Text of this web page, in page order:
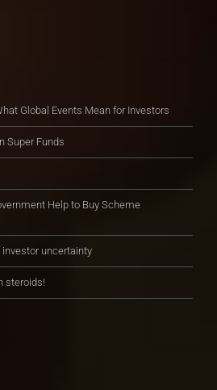
Global Events Mean for Investors
Super Funds
Help to Buy Scheme
uncertainty
steroids!